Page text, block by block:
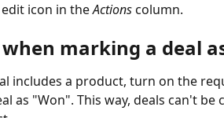
icon in the Actions column. ​
marking a deal
includes a product, turn on the
as "Won". This way, deals can't be